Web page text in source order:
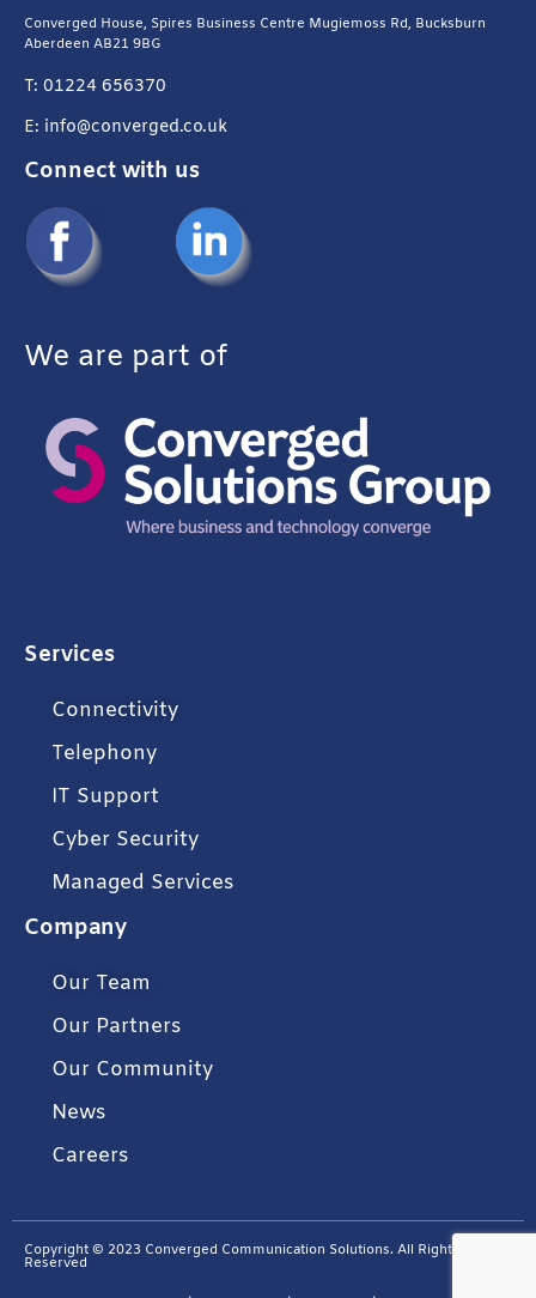
Converged House, Spires Business Centre Mugiemoss Rd, Bucksburn
Aberdeen AB21 9BG
T: 01224 656370
E: info@converged.co.uk
Connect with us
We are part of
Services
Connectivity
Telephony
IT Support
Cyber Security
Managed Services
Company
Our Team
Our Partners
Our Community
News
Careers
Copyright © 2023 Converged Communication Solutions. All Rights
Reserved